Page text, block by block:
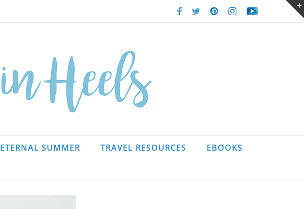
Facebook
TwitterPinterestInstagramYoutube
ETERNAL SUMMER TRAVEL RESOURCES EBOOKS